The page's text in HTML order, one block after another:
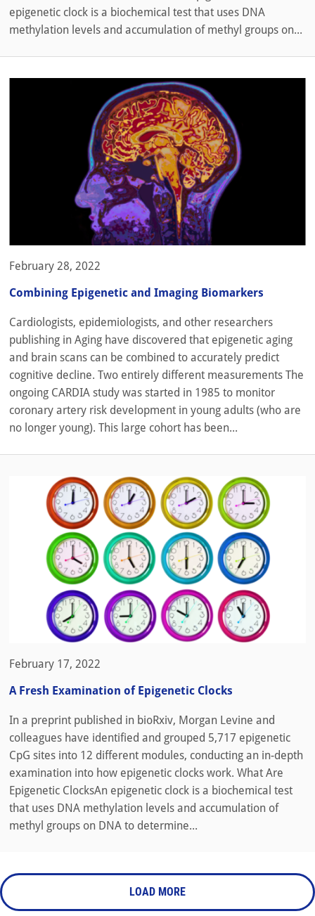
epigenetic clock is a biochemical test that uses DNA
methylation levels and accumulation of methyl groups on...
February 28, 2022
Combining Epigenetic and Imaging Biomarkers
Cardiologists, epidemiologists, and other researchers
publishing in Aging have discovered that epigenetic aging
and brain scans can be combined to accurately predict
cognitive decline. Two entirely different measurements The
ongoing CARDIA study was started in 1985 to monitor
coronary artery risk development in young adults (who are
no longer young). This large cohort has been...
February 17, 2022
A Fresh Examination of Epigenetic Clocks
In a preprint published in bioRxiv, Morgan Levine and
colleagues have identified and grouped 5,717 epigenetic
CpG sites into 12 different modules, conducting an in-depth
examination into how epigenetic clocks work. What Are
Epigenetic ClocksAn epigenetic clock is a biochemical test
that uses DNA methylation levels and accumulation of
methyl groups on DNA to determine...
LOAD MORE